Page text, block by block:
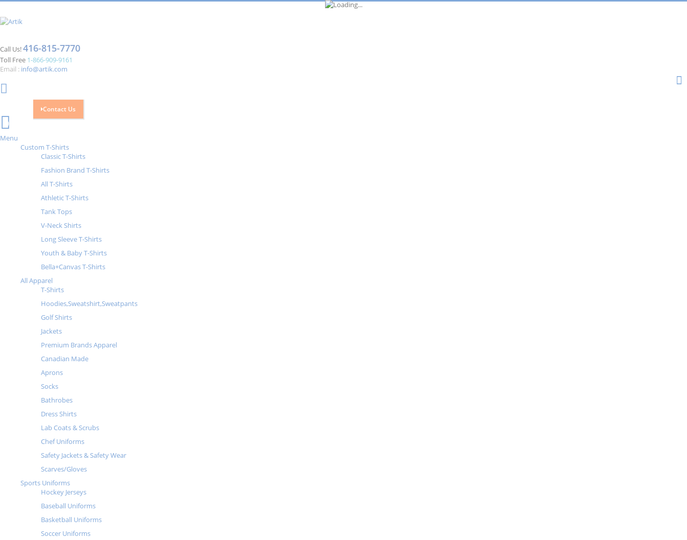
Call Us!416-815-7770
Toll Free 1-866-909-9161
Email : info@artik.com
Contact Us
0
Menu
Custom T-Shirts
Classic T-Shirts
Fashion Brand T-Shirts
All T-Shirts
Athletic T-Shirts
Tank Tops
V-Neck Shirts
Long Sleeve T-Shirts
Youth & Baby T-Shirts
Bella+Canvas T-Shirts
All Apparel
T-Shirts
Hoodies,Sweatshirt,Sweatpants
Golf Shirts
Jackets
Premium Brands Apparel
Canadian Made
Aprons
Socks
Bathrobes
Dress Shirts
Lab Coats & Scrubs
Chef Uniforms
Safety Jackets & Safety Wear
Scarves/Gloves
Sports Uniforms
Hockey Jerseys
Baseball Uniforms
Basketball Uniforms
Soccer Uniforms